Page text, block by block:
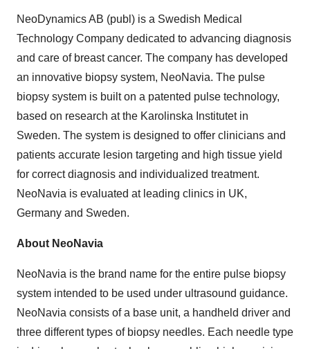
NeoDynamics AB (publ) is a Swedish Medical
Technology Company dedicated to advancing diagnosis
and care of breast cancer. The company has developed
an innovative biopsy system, NeoNavia. The pulse
biopsy system is built on a patented pulse technology,
based on research at the Karolinska Institutetin
Sweden. The system is designed to offer clinicians and
patients accurate lesion targeting and high tissue yield
for correct diagnosis and individualized treatment.
NeoNavia is evaluated at leading clinics in UK,
Germany and Sweden.
About NeoNavia
NeoNavia is the brand name for the entire pulse biopsy
system intended to be used under ultrasound guidance.
NeoNavia consists of a base unit, a handheld driver and
three different types of biopsy needles. Each needle type